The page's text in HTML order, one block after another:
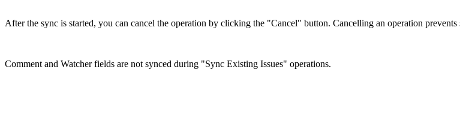
After the sync is started, you can cancel the operation by clicking the "Cancel" button. Cancelling an operation
Comment and Watcher fields are not synced during "Sync Existing Issues" operations.